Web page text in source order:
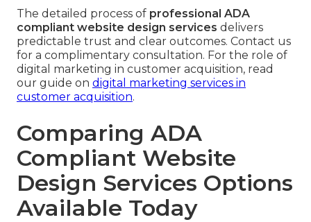
The detailed process of professional ADA
compliant website design services delivers
predictable trust and clear outcomes. Contact us
for a complimentary consultation. For the role of
digital marketing in customer acquisition, read
our guide on digital marketing services in
customer acquisition.
Comparing ADA
Compliant Website
Design Services Options
Available Today